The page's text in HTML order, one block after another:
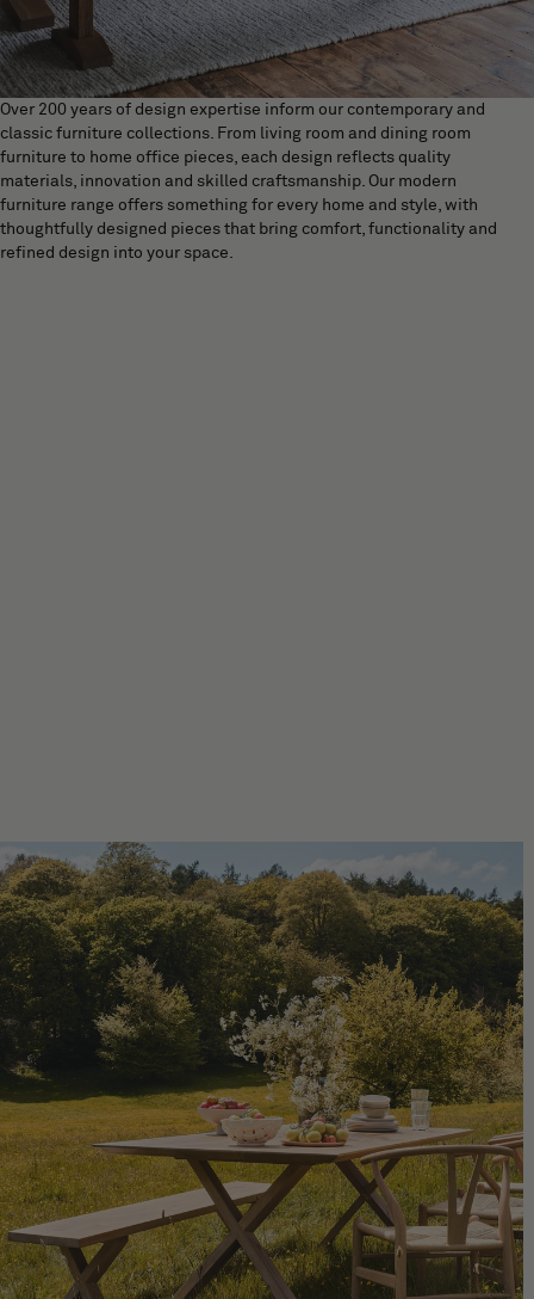
Over 200 years of design expertise inform our contemporary and
classic furniture collections. From living room and dining room
furniture to home office pieces, each design reflects quality
materials, innovation and skilled craftsmanship. Our modern
furniture range offers something for every home and style, with
thoughtfully designed pieces that bring comfort, functionality and
refined design into your space.